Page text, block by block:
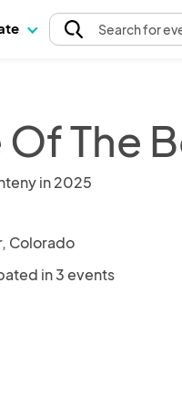
Searchfor
Of The
in 2025
Colorado
in 3 events